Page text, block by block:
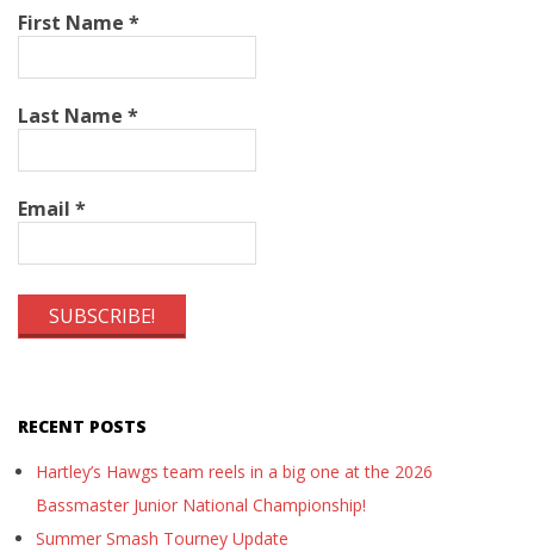
First Name *
Last Name *
Email *
RECENT POSTS
Hartley’s Hawgs team reels in a big one at the 2026
Bassmaster Junior National Championship!
Summer Smash Tourney Update